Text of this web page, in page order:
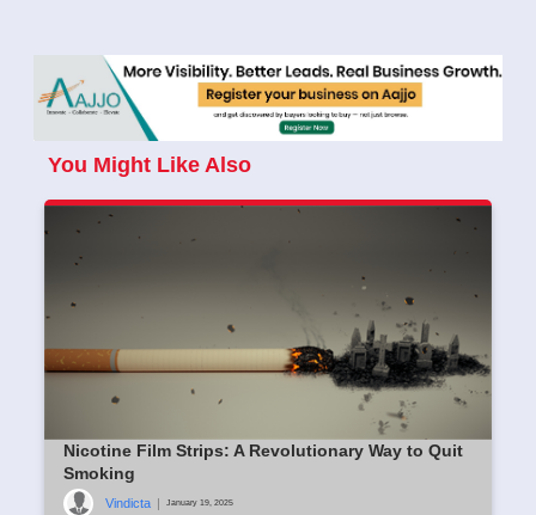
You Might Like Also
Nicotine Film Strips: A Revolutionary Way to Quit
Smoking
Vindicta January 19, 2025